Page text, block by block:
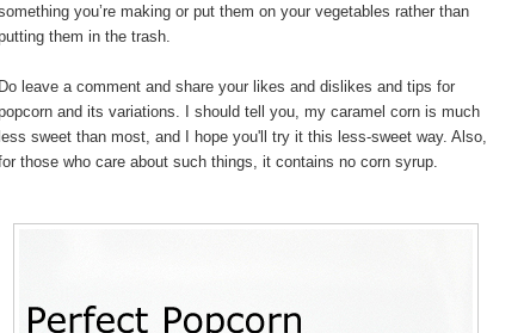
you’re making or put them on your vegetables rather than
them in the trash.
Do leave a comment and share your likes and dislikes and tips for
and its variations. I should tell you, my caramel corn is much
less sweet than most, and I hope you'll try it this less-sweet way. Also,
those who care about such things, it contains no corn syrup.